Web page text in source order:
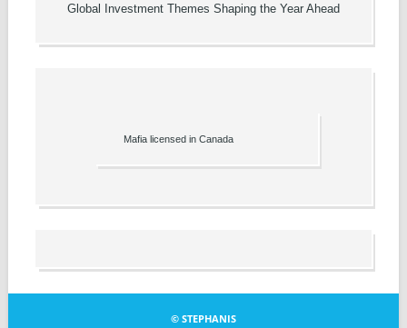
Global Investment Themes Shaping the Year Ahead
Mafia licensed in Canada
© STEPHANIS